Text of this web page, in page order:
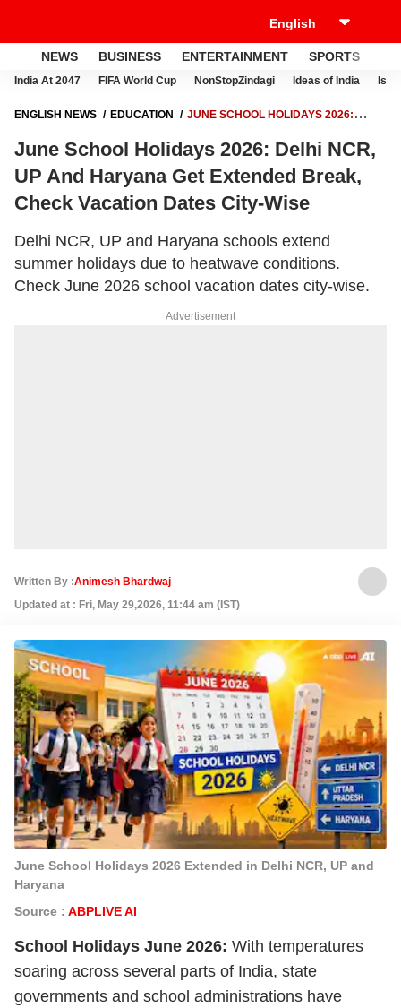
NEWS BUSINESS ENTERTAINMENT SPORTS
India At 2047 FIFA World Cup NonStopZindagi Ideas of India
ENGLISH NEWS EDUCATION
JUNE SCHOOL HOLIDAYS 2026:
VACATION DATES CITY-WISE
June School Holidays 2026: Delhi NCR,
UP And Haryana Get Extended Break,
Check Vacation Dates City-Wise
Delhi NCR, UP and Haryana schools extend
summer holidays due to heatwave conditions.
Check June 2026 school vacation dates city-wise.
Advertisement
Written By :Animesh Bhardwaj
Updated at : Fri, May 29,2026, 11:44 am (IST)
June School Holidays 2026 Extended in Delhi NCR, UP and
Haryana
Source : ABPLIVE AI
School Holidays June 2026: With temperatures
soaring across several parts of India, state
governments and school administrations have